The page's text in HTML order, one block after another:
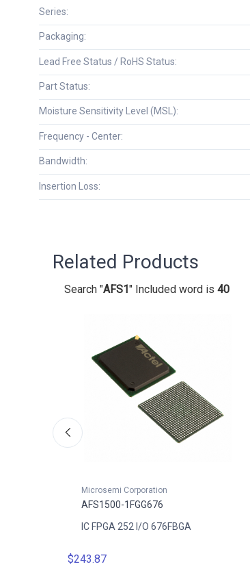
Series:
Packaging:
Lead Free Status / RoHS Status:
Part Status:
Moisture Sensitivity Level (MSL):
Frequency - Center:
Bandwidth:
Insertion Loss:
Related Products
Search "AFS1" Included word is 40
Microsemi Corporation
AFS1500-1FGG676
IC FPGA 252 I/O 676FBGA
$243.87